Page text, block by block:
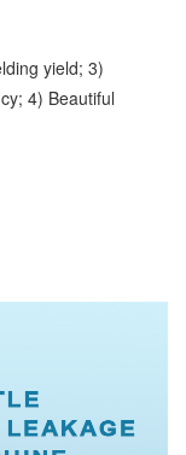
yield; 3)
4) Beautiful